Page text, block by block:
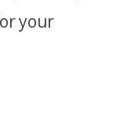
your